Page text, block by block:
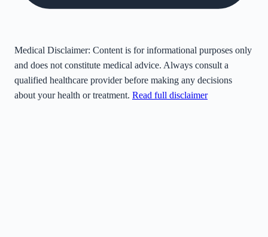
Medical Disclaimer: Content is for informational purposes only
and does not constitute medical advice. Always consult a
qualified healthcare provider before making any decisions
about your health or treatment. Read full disclaimer